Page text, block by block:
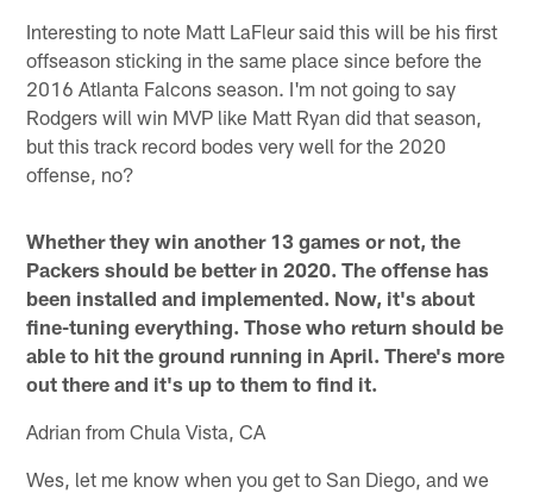
Interesting to note Matt LaFleur said this will be his first
offseason sticking in the same place since before the
2016 Atlanta Falcons season. I'm not going to say
Rodgers will win MVP like Matt Ryan did that season,
but this track record bodes very well for the 2020
offense, no?
Whether they win another 13 games or not, the
Packers should be better in 2020. The offense has
been installed and implemented. Now, it's about
fine-tuning everything. Those who return should be
able to hit the ground running in April. There's more
out there and it's up to them to find it.
Adrian from Chula Vista, CA
Wes, let me know when you get to San Diego, and we